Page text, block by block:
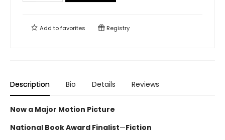
Add tofavorites Registry
Description Bio Details Reviews
Now a Major Motion Picture
National Book Award Finalist—Fiction